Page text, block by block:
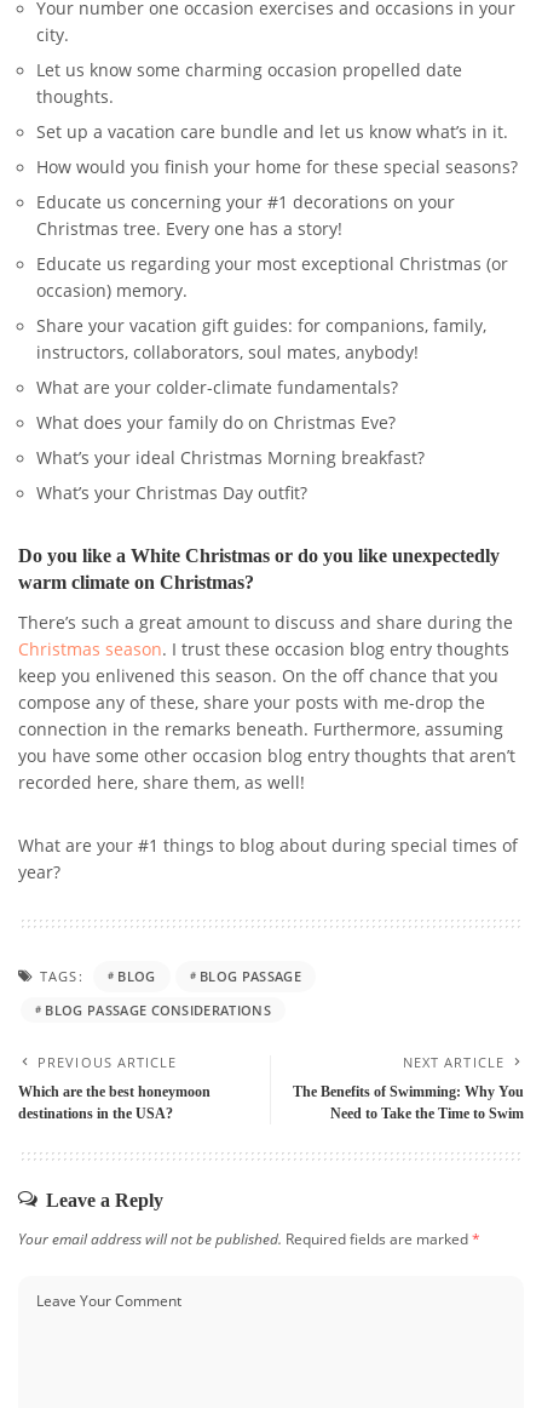
Your number one occasion exercises and occasions in your
city.
Let us know some charming occasion propelled date
thoughts.
Set up a vacation care bundle and let us know what’s in it.
How would you finish your home for these special seasons?
Educate us concerning your #1 decorations on your
Christmas tree. Every one has a story!
Educate us regarding your most exceptional Christmas (or
occasion) memory.
Share your vacation gift guides: for companions, family,
instructors, collaborators, soul mates, anybody!
What are your colder-climate fundamentals?
What does your family do on Christmas Eve?
What’s your ideal Christmas Morning breakfast?
What’s your Christmas Day outfit?
Do you like a White Christmas or do you like unexpectedly
warm climate on Christmas?
There’s such a great amount to discuss and share during the
Christmas season. I trust these occasion blog entry thoughts
keep you enlivened this season. On the off chance that you
compose any of these, share your posts with me-drop the
connection in the remarks beneath. Furthermore, assuming
you have some other occasion blog entry thoughts that aren’t
recorded here, share them, as well!
What are your #1 things to blog about during special times of
year?
TAGS: BLOG
BLOG PASSAGE
BLOG PASSAGE CONSIDERATIONS
PREVIOUS ARTICLE
Which are the best honeymoon
destinations in the USA?
NEXT ARTICLE
The Benefits of Swimming: Why You
Need to Take the Time to Swim
Leave a Reply
Your email address will not be published. Required fields are marked*